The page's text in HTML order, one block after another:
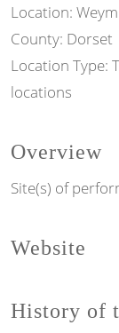
Location:
County: Dorset
Location Type:
locations
Overview
Site(s) of
Website
History of